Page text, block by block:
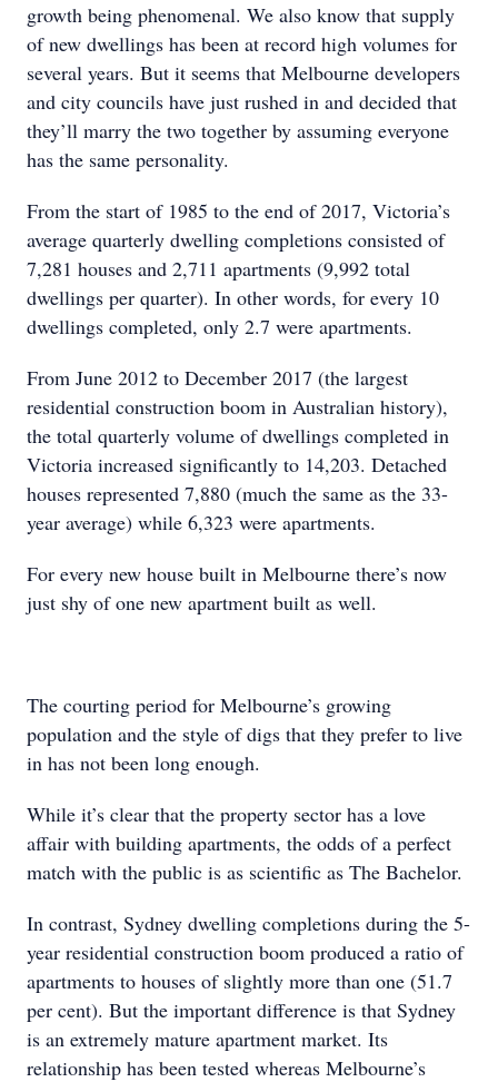
growth being phenomenal. We also know that supply
of new dwellings has been at record high volumes for
several years. But it seems that Melbourne developers
and city councils have just rushed in and decided that
they’ll marry the two together by assuming everyone
has the same personality.
From the start of 1985 to the end of 2017, Victoria’s
average quarterly dwelling completions consisted of
7,281 houses and 2,711 apartments (9,992 total
dwellings per quarter). In other words, for every 10
dwellings completed, only 2.7 were apartments.
From June 2012 to December 2017 (the largest
residential construction boom in Australian history),
the total quarterly volume of dwellings completed in
Victoria increased significantly to 14,203. Detached
houses represented 7,880 (much the same as the 33-
year average) while 6,323 were apartments.
For every new house built in Melbourne there’s now
just shy of one new apartment built as well.
The courting period for Melbourne’s growing
population and the style of digs that they prefer to live
in has not been long enough.
While it’s clear that the property sector has a love
affair with building apartments, the odds of a perfect
match with the public is as scientific as The Bachelor.
In contrast, Sydney dwelling completions during the 5-
year residential construction boom produced a ratio of
apartments to houses of slightly more than one (51.7
per cent). But the important difference is that Sydney
is an extremely mature apartment market. Its
relationship has been tested whereas Melbourne’s